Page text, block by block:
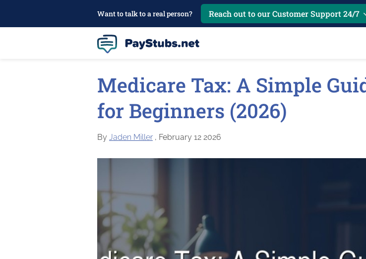
Want to talk to a real person? Reach out to our Customer Support 24/7
Medicare Tax: A Simple
for Beginners (2026)
By Jaden Miller, February 12 2026